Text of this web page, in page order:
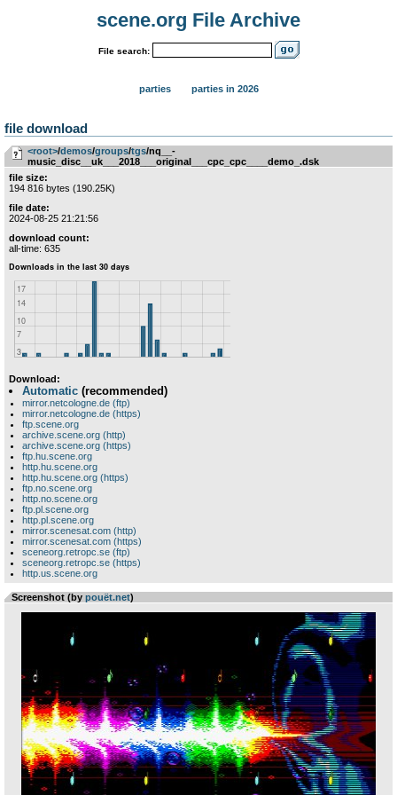
scene.org File Archive
File search:
parties parties in 2026
file download
<root>­/­demos­/­groups­/­tgs/nq__-
music_disc__uk___2018___original___cpc_cpc____demo_.dsk
file size:
194 816 bytes (190.25K)
file date:
2024-08-25 21:21:56
download count:
all-time: 635
Download:
Automatic (recommended)
mirror.netcologne.de (ftp)
mirror.netcologne.de (https)
ftp.scene.org
archive.scene.org (http)
archive.scene.org (https)
ftp.hu.scene.org
http.hu.scene.org
http.hu.scene.org (https)
ftp.no.scene.org
http.no.scene.org
ftp.pl.scene.org
http.pl.scene.org
mirror.scenesat.com (http)
mirror.scenesat.com (https)
sceneorg.retropc.se (ftp)
sceneorg.retropc.se (https)
http.us.scene.org
Screenshot (by pouët.net)